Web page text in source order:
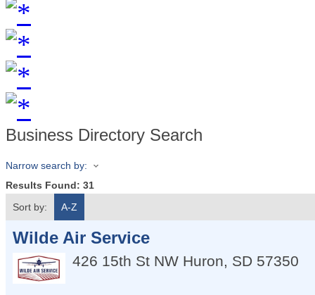
Business Directory Search
Narrow search by:
Results Found: 31
Sort by:
A-Z
Wilde Air Service
426 15th St NW Huron, SD 57350